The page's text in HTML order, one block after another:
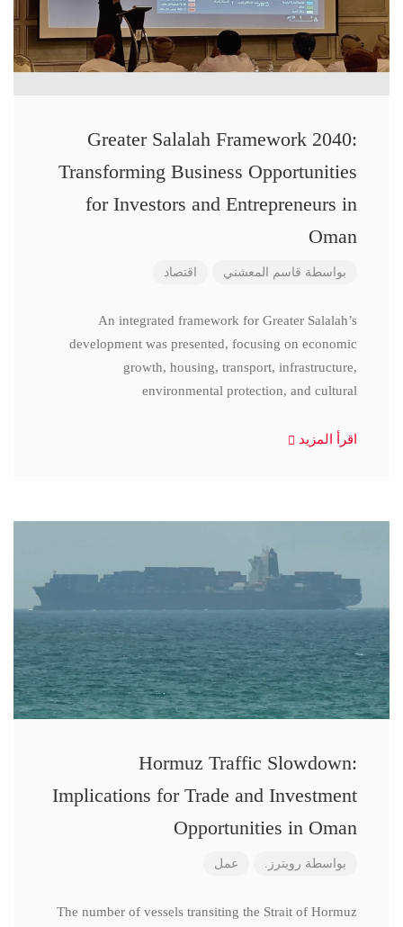
Greater Salalah Framework 2040:
Transforming Business Opportunities
for Investors and Entrepreneurs in
Oman
بواسطة قاسم المعشني اقتصاد
An integrated framework for Greater Salalah’s
development was presented, focusing on economic
growth, housing, transport, infrastructure,
environmental protection, and cultural
اقرأ المزيد
Hormuz Traffic Slowdown:
Implications for Trade and Investment
Opportunities in Oman
بواسطة رويترز. عمل
The number of vessels transiting the Strait of Hormuz